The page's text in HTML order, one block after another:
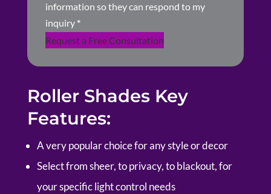
information so they can respond to my
inquiry *
Request a Free Consultation
Roller Shades Key
Features:
A very popular choice for any style or decor
Select from sheer, to privacy, to blackout, for
your specific light control needs